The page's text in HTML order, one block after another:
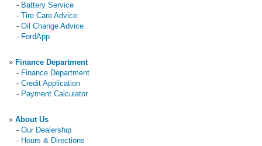
- Battery Service
- Tire Care Advice
- Oil Change Advice
- FordApp
» Finance Department
- Finance Department
- Credit Application
- Payment Calculator
» About Us
- Our Dealership
- Hours & Directions